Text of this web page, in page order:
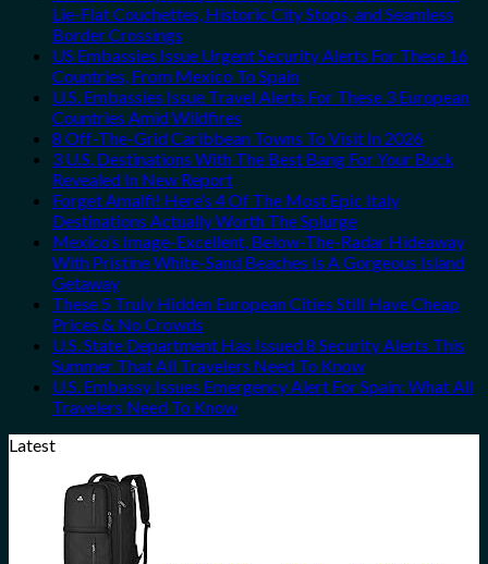
Lie-Flat Couchettes, Historic City Stops, and Seamless
Border Crossings
US Embassies Issue Urgent Security Alerts For These 16
Countries, From Mexico To Spain
U.S. Embassies Issue Travel Alerts For These 3 European
Countries Amid Wildfires
8 Off-The-Grid Caribbean Towns To Visit In 2026
3 U.S. Destinations With The Best Bang For Your Buck
Revealed In New Report
Forget Amalfi! Here’s 4 Of The Most Epic Italy
Destinations Actually Worth The Splurge
Mexico’s Image-Excellent, Below-The-Radar Hideaway
With Pristine White-Sand Beaches Is A Gorgeous Island
Getaway
These 5 Truly Hidden European Cities Still Have Cheap
Prices & No Crowds
U.S. State Department Has Issued 8 Security Alerts This
Summer That All Travelers Need To Know
U.S. Embassy Issues Emergency Alert For Spain: What All
Travelers Need To Know
Latest